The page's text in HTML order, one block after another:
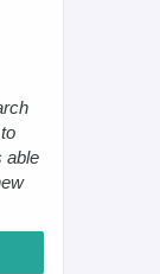
able